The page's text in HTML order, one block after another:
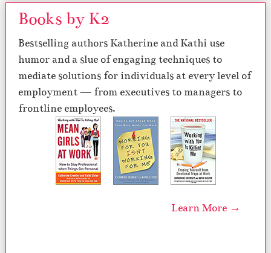
Books by K2
Bestselling authors Katherine and Kathi use
humor and a slue of engaging techniques to
mediate solutions for individuals at every level of
employment — from executives to managers to
frontline employees.
Learn More →